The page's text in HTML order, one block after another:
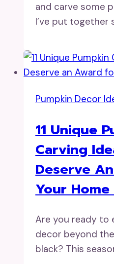
and carve some
I’ve put together
Pumpkin Decor
11 Unique
Carving
Deserve
Your
Are you ready to
decor beyond
black? This